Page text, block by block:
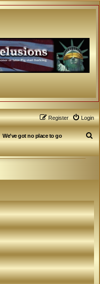
Login
Register
We've got no place to go
S
e